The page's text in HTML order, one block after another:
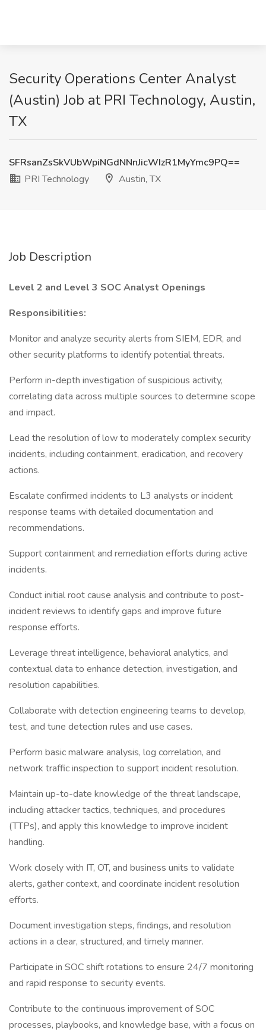
Security Operations Center Analyst
(Austin) Job at PRI Technology, Austin,
TX
SFRsanZsSkVUbWpiNGdNNnJicWIzR1MyYmc9PQ==
PRI Technology
Austin, TX
Job Description
Level 2 and Level 3 SOC Analyst Openings
Responsibilities:
Monitor and analyze security alerts from SIEM, EDR, and
other security platforms to identify potential threats.
Perform in-depth investigation of suspicious activity,
correlating data across multiple sources to determine scope
and impact.
Lead the resolution of low to moderately complex security
incidents, including containment, eradication, and recovery
actions.
Escalate confirmed incidents to L3 analysts or incident
response teams with detailed documentation and
recommendations.
Support containment and remediation efforts during active
incidents.
Conduct initial root cause analysis and contribute to post-
incident reviews to identify gaps and improve future
response efforts.
Leverage threat intelligence, behavioral analytics, and
contextual data to enhance detection, investigation, and
resolution capabilities.
Collaborate with detection engineering teams to develop,
test, and tune detection rules and use cases.
Perform basic malware analysis, log correlation, and
network traffic inspection to support incident resolution.
Maintain up-to-date knowledge of the threat landscape,
including attacker tactics, techniques, and procedures
(TTPs), and apply this knowledge to improve incident
handling.
Work closely with IT, OT, and business units to validate
alerts, gather context, and coordinate incident resolution
efforts.
Document investigation steps, findings, and resolution
actions in a clear, structured, and timely manner.
Participate in SOC shift rotations to ensure 24/7 monitoring
and rapid response to security events.
Contribute to the continuous improvement of SOC
processes, playbooks, and knowledge base, with a focus on